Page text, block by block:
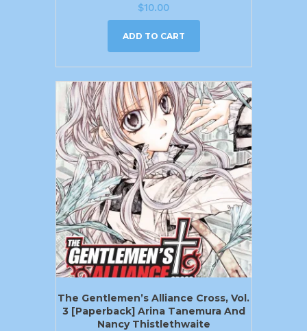
$10.00
ADD TO CART
The Gentlemen’s Alliance Cross, Vol.
3 [Paperback] Arina Tanemura And
Nancy Thistlethwaite